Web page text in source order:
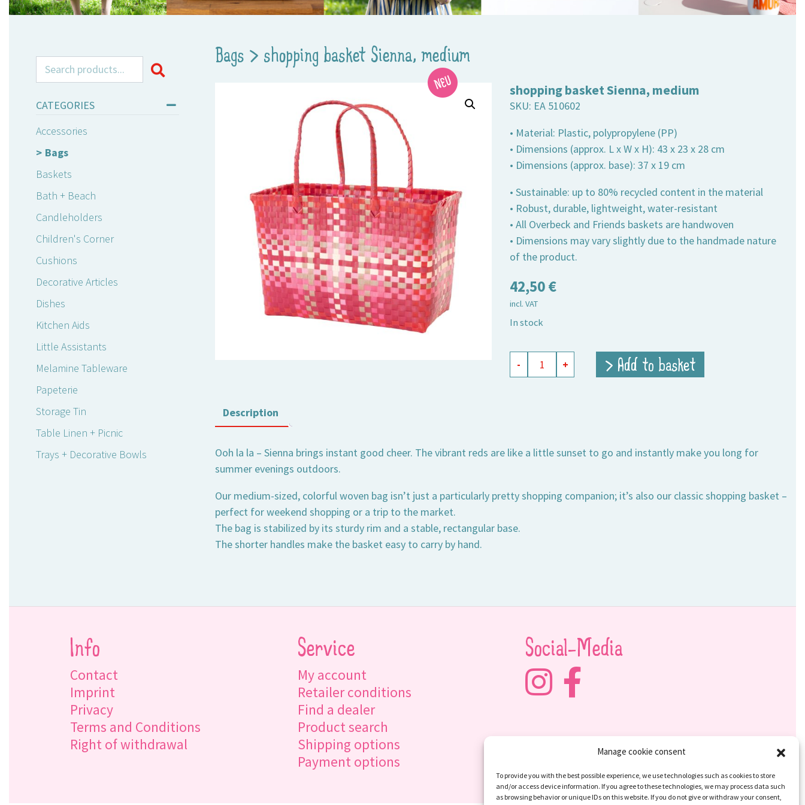
Manage cookie consent
To provide you with the best possible experience, we use technologies such as cookies to store
and/or access device information. If you agree to these technologies, we may process data such
as browsing behavior or unique IDs on this website. If you do not give or withdraw your consent,
Search for:
CATEGORIES
Accessories
Bags
Baskets
Bath + Beach
Candleholders
Children's Corner
Cushions
Decorative Articles
Dishes
Kitchen Aids
Little Assistants
Melamine Tableware
Papeterie
Storage Tin
Table Linen + Picnic
Trays + Decorative Bowls
Bags > shopping basket Sienna, medium
shopping basket Sienna, medium
SKU: EA 510602
• Material: Plastic, polypropylene (PP)
• Dimensions (approx. L x W x H): 43 x 23 x 28 cm
• Dimensions (approx. base): 37 x 19 cm
• Sustainable: up to 80% recycled content in the material
• Robust, durable, lightweight, water-resistant
• All Overbeck and Friends baskets are handwoven
• Dimensions may vary slightly due to the handmade nature
of the product.
42,50€
incl. VAT
In stock
shopping
basket
- + > Add to basket
Description
Ooh la la – Sienna brings instant good cheer. The vibrant reds are like a little sunset to go and instantly make you long for
summer evenings outdoors.
Our medium-sized, colorful woven bag isn’t just a particularly pretty shopping companion; it’s also our classic shopping basket –
perfect for weekend shopping or a trip to the market.
The bag is stabilized by its sturdy rim and a stable, rectangular base.
The shorter handles make the basket easy to carry by hand.
Info
Contact
Imprint
Privacy
Terms and Conditions
Right of withdrawal
Service
My account
Retailer conditions
Find a dealer
Product search
Shipping options
Payment options
Social-Media